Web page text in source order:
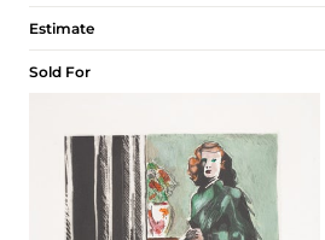
Estimate
Sold For